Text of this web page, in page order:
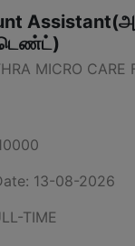
MICRO CARE
13-08-2026
TIME